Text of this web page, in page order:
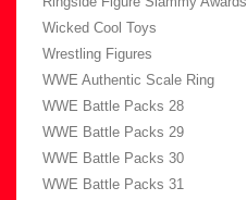
Wicked Cool Toys
Wrestling Figures
WWE Authentic Scale Ring
WWE Battle Packs 28
WWE Battle Packs 29
WWE Battle Packs 30
WWE Battle Packs 31